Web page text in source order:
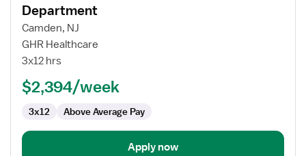
for
Travel
Nurse
ED
Emergency
Department
Department
Camden, NJ
GHR Healthcare
3x12 hrs
$2,394/week
3x12 Above Average Pay
Apply now